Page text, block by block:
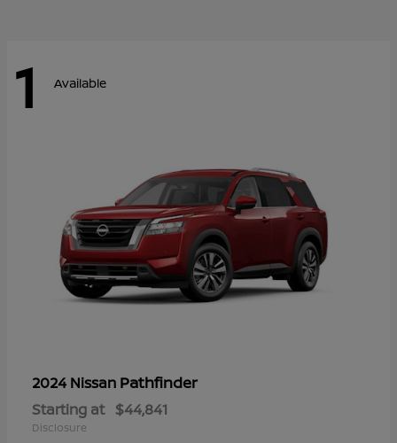
1 Available
2024 Nissan Pathfinder
Starting at $44,841
Disclosure